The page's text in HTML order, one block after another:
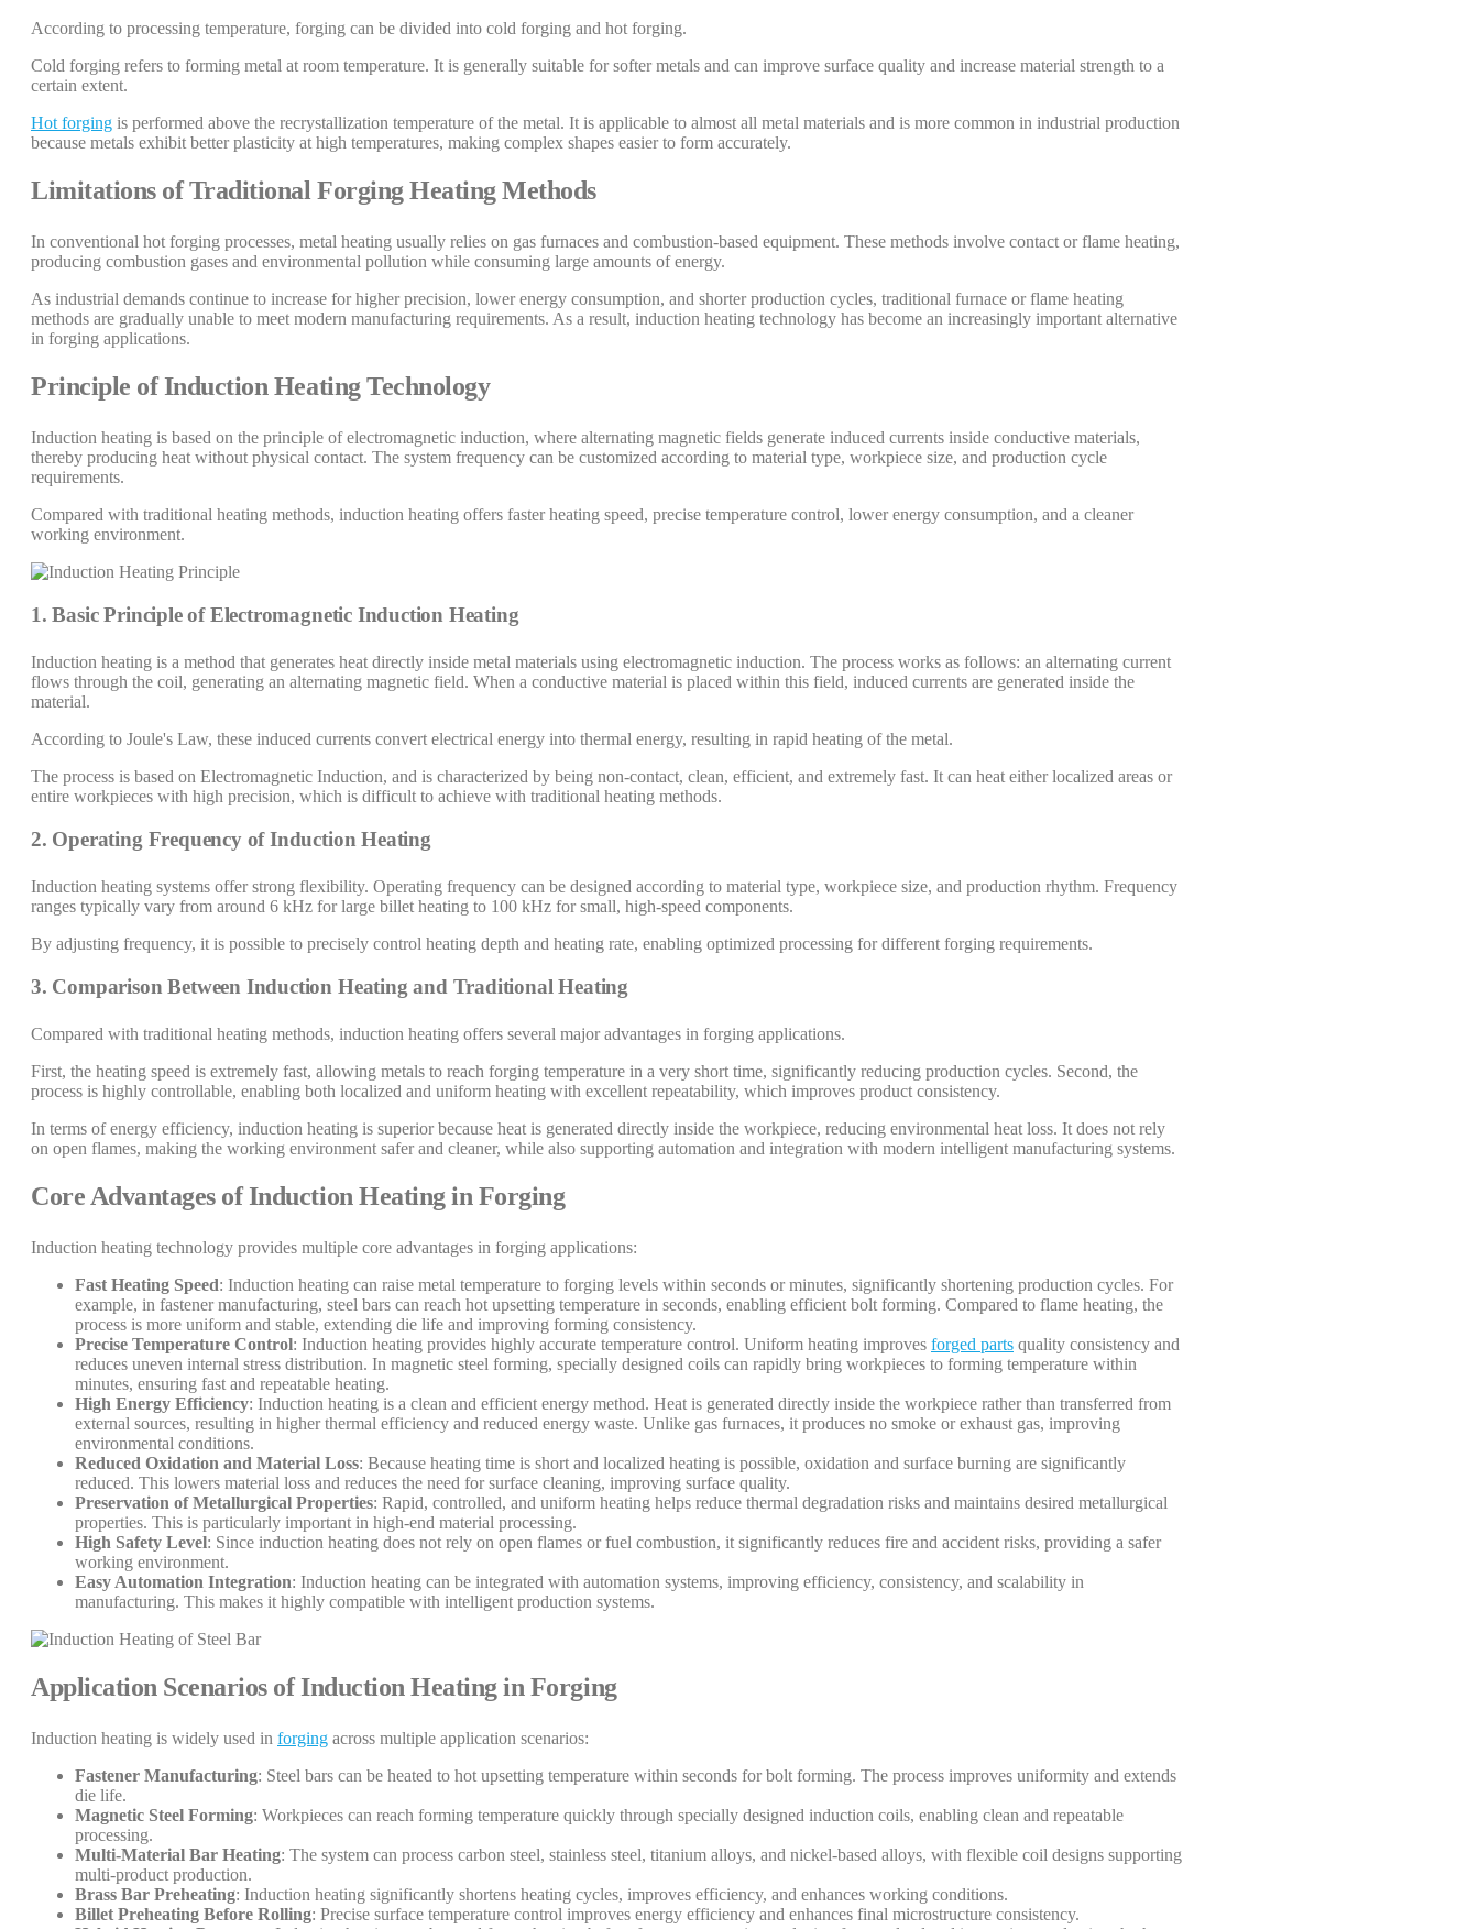
According to processing temperature, forging can be divided into cold forging and hot forging.
Cold forging refers to forming metal at room temperature. It is generally suitable for softer metals and can improve surface quality and increase material strength to a
certain extent.
Hot forging is performed above the recrystallization temperature of the metal. It is applicable to almost all metal materials and is more common in industrial production
because metals exhibit better plasticity at high temperatures, making complex shapes easier to form accurately.
Limitations of Traditional Forging Heating Methods
In conventional hot forging processes, metal heating usually relies on gas furnaces and combustion-based equipment. These methods involve contact or flame heating,
producing combustion gases and environmental pollution while consuming large amounts of energy.
As industrial demands continue to increase for higher precision, lower energy consumption, and shorter production cycles, traditional furnace or flame heating
methods are gradually unable to meet modern manufacturing requirements. As a result, induction heating technology has become an increasingly important alternative
in forging applications.
Principle of Induction Heating Technology
Induction heating is based on the principle of electromagnetic induction, where alternating magnetic fields generate induced currents inside conductive materials,
thereby producing heat without physical contact. The system frequency can be customized according to material type, workpiece size, and production cycle
requirements.
Compared with traditional heating methods, induction heating offers faster heating speed, precise temperature control, lower energy consumption, and a cleaner
working environment.
1. Basic Principle of Electromagnetic Induction Heating
Induction heating is a method that generates heat directly inside metal materials using electromagnetic induction. The process works as follows: an alternating current
flows through the coil, generating an alternating magnetic field. When a conductive material is placed within this field, induced currents are generated inside the
material.
According to Joule's Law, these induced currents convert electrical energy into thermal energy, resulting in rapid heating of the metal.
The process is based on Electromagnetic Induction, and is characterized by being non-contact, clean, efficient, and extremely fast. It can heat either localized areas or
entire workpieces with high precision, which is difficult to achieve with traditional heating methods.
2. Operating Frequency of Induction Heating
Induction heating systems offer strong flexibility. Operating frequency can be designed according to material type, workpiece size, and production rhythm. Frequency
ranges typically vary from around 6 kHz for large billet heating to 100 kHz for small, high-speed components.
By adjusting frequency, it is possible to precisely control heating depth and heating rate, enabling optimized processing for different forging requirements.
3. Comparison Between Induction Heating and Traditional Heating
Compared with traditional heating methods, induction heating offers several major advantages in forging applications.
First, the heating speed is extremely fast, allowing metals to reach forging temperature in a very short time, significantly reducing production cycles. Second, the
process is highly controllable, enabling both localized and uniform heating with excellent repeatability, which improves product consistency.
In terms of energy efficiency, induction heating is superior because heat is generated directly inside the workpiece, reducing environmental heat loss. It does not rely
on open flames, making the working environment safer and cleaner, while also supporting automation and integration with modern intelligent manufacturing systems.
Core Advantages of Induction Heating in Forging
Induction heating technology provides multiple core advantages in forging applications:
Fast Heating Speed: Induction heating can raise metal temperature to forging levels within seconds or minutes, significantly shortening production cycles. For
example, in fastener manufacturing, steel bars can reach hot upsetting temperature in seconds, enabling efficient bolt forming. Compared to flame heating, the
process is more uniform and stable, extending die life and improving forming consistency.
Precise Temperature Control: Induction heating provides highly accurate temperature control. Uniform heating improves forged parts quality consistency and
reduces uneven internal stress distribution. In magnetic steel forming, specially designed coils can rapidly bring workpieces to forming temperature within
minutes, ensuring fast and repeatable heating.
High Energy Efficiency: Induction heating is a clean and efficient energy method. Heat is generated directly inside the workpiece rather than transferred from
external sources, resulting in higher thermal efficiency and reduced energy waste. Unlike gas furnaces, it produces no smoke or exhaust gas, improving
environmental conditions.
Reduced Oxidation and Material Loss: Because heating time is short and localized heating is possible, oxidation and surface burning are significantly
reduced. This lowers material loss and reduces the need for surface cleaning, improving surface quality.
Preservation of Metallurgical Properties: Rapid, controlled, and uniform heating helps reduce thermal degradation risks and maintains desired metallurgical
properties. This is particularly important in high-end material processing.
High Safety Level: Since induction heating does not rely on open flames or fuel combustion, it significantly reduces fire and accident risks, providing a safer
working environment.
Easy Automation Integration: Induction heating can be integrated with automation systems, improving efficiency, consistency, and scalability in
manufacturing. This makes it highly compatible with intelligent production systems.
Application Scenarios of Induction Heating in Forging
Induction heating is widely used in forging across multiple application scenarios:
Fastener Manufacturing: Steel bars can be heated to hot upsetting temperature within seconds for bolt forming. The process improves uniformity and extends
die life.
Magnetic Steel Forming: Workpieces can reach forming temperature quickly through specially designed induction coils, enabling clean and repeatable
processing.
Multi-Material Bar Heating: The system can process carbon steel, stainless steel, titanium alloys, and nickel-based alloys, with flexible coil designs supporting
multi-product production.
Brass Bar Preheating: Induction heating significantly shortens heating cycles, improves efficiency, and enhances working conditions.
Billet Preheating Before Rolling: Precise surface temperature control improves energy efficiency and enhances final microstructure consistency.